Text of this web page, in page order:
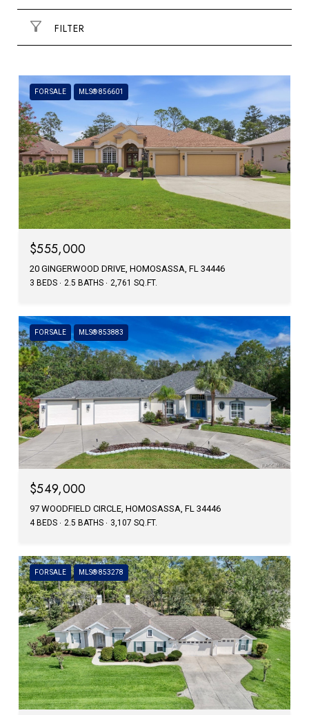
FILTER
FOR SALE MLS® 856601
$555,000
20 GINGERWOOD DRIVE, HOMOSASSA, FL 34446
3 BEDS 2.5 BATHS 2,761 SQ.FT.
FOR SALE MLS® 853883
$549,000
97 WOODFIELD CIRCLE, HOMOSASSA, FL 34446
4 BEDS 2.5 BATHS 3,107 SQ.FT.
FOR SALE MLS® 853278